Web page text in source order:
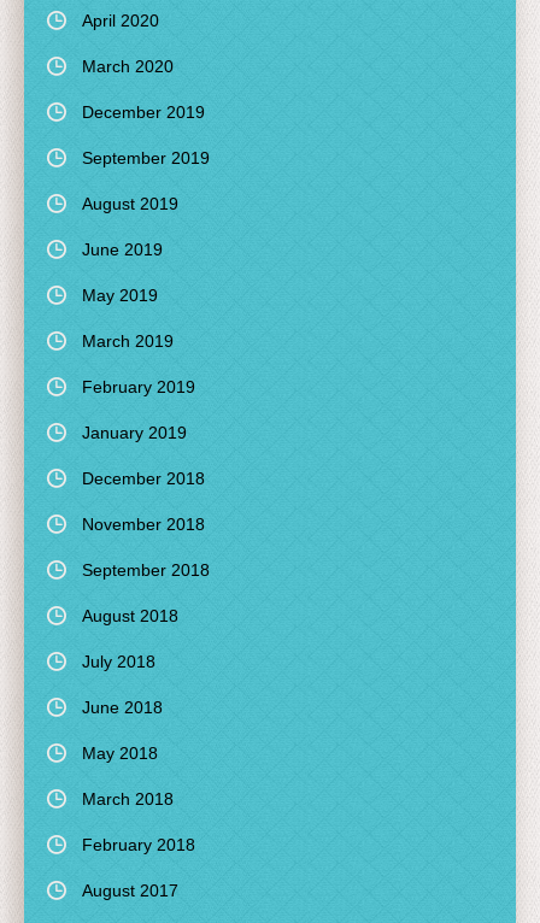
April 2020
March 2020
December 2019
September 2019
August 2019
June 2019
May 2019
March 2019
February 2019
January 2019
December 2018
November 2018
September 2018
August 2018
July 2018
June 2018
May 2018
March 2018
February 2018
August 2017